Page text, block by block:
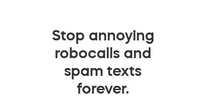
Stop annoying
robocalls and
spam texts
forever.